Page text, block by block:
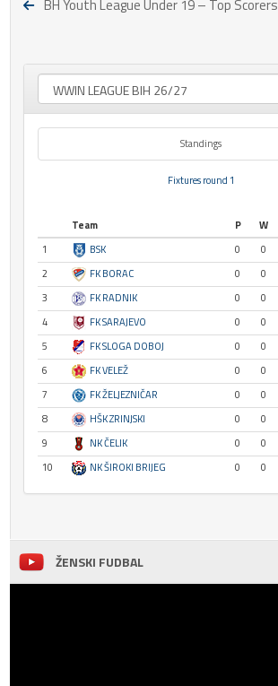
BH Youth League Under 19 – Top Scorers
Standings
Fixtures round 1
Team P W
1
BSK 0 0
2
FK BORAC 0 0
3
FK RADNIK 0 0
4
FK SARAJEVO 0 0
5
FK SLOGA DOBOJ 0 0
6
FK VELEŽ 0 0
7
FK ŽELJEZNIČAR 0 0
8
HŠK ZRINJSKI 0 0
9
NK ČELIK 0 0
10
NK ŠIROKI BRIJEG 0 0
ŽENSKI FUDBAL